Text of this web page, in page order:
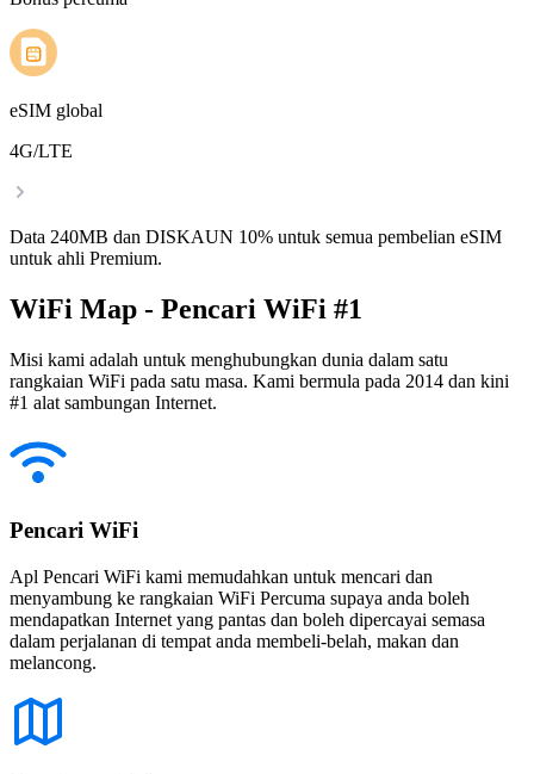
eSIM global
4G/LTE
Data 240MB dan DISKAUN 10% untuk semua pembelian eSIM
untuk ahli Premium.
WiFi Map - Pencari WiFi #1
Misi kami adalah untuk menghubungkan dunia dalam satu
rangkaian WiFi pada satu masa. Kami bermula pada 2014 dan kini
#1 alat sambungan Internet.
Pencari WiFi
Apl Pencari WiFi kami memudahkan untuk mencari dan
menyambung ke rangkaian WiFi Percuma supaya anda boleh
mendapatkan Internet yang pantas dan boleh dipercayai semasa
dalam perjalanan di tempat anda membeli-belah, makan dan
melancong.